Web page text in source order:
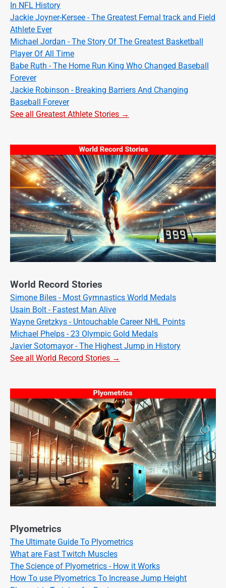
In NFL History
Jackie Joyner-Kersee - The Greatest Femal track and Field
Athlete Ever
Michael Jordan - The Story Of The Greatest Basketball
Player Of All Time
Babe Ruth - The Home Run King Who Changed Baseball
Forever
Jackie Robinson - Breaking Barriers And Changing
Baseball Forever
See all Greatest Athlete Stories →
World Record Stories
Simone Biles - Most Gymnastics World Medals
Usain Bolt - Fastest Man Alive
Wayne Gretzkys - Untouchable Career NHL Points
Michael Phelps - 23 Olympic Gold Medals
Javier Sotomayor - The Highest Jump in History
See all World Record Stories →
Plyometrics
The Ultimate Guide To Plyometrics
What are Fast Twitch Muscles
The Science of Plyometrics - How it Works
How To use Plyometrics To Increase Jump Height